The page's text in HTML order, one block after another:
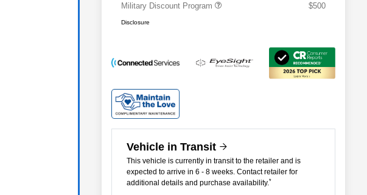
Military Discount Program
$500
Disclosure
Vehicle in Transit
This vehicle is currently in transit to the retailer and is
expected to arrive in 6 - 8 weeks. Contact retailer for
additional details and purchase availability.*